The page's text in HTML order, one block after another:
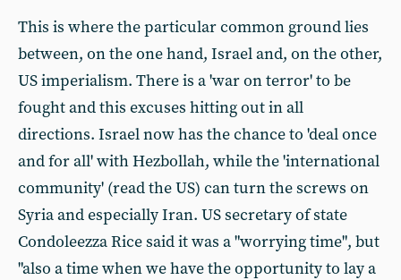
This is where the particular common ground lies
between, on the one hand, Israel and, on the other,
US imperialism. There is a 'war on terror' to be
fought and this excuses hitting out in all
directions. Israel now has the chance to 'deal once
and for all' with Hezbollah, while the 'international
community' (read the US) can turn the screws on
Syria and especially Iran. US secretary of state
Condoleezza Rice said it was a "worrying time", but
"also a time when we have the opportunity to lay a